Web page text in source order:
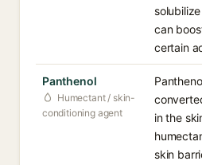
can
certain
Panthenol
Humectant / skin-
conditioning agent
in the
skin